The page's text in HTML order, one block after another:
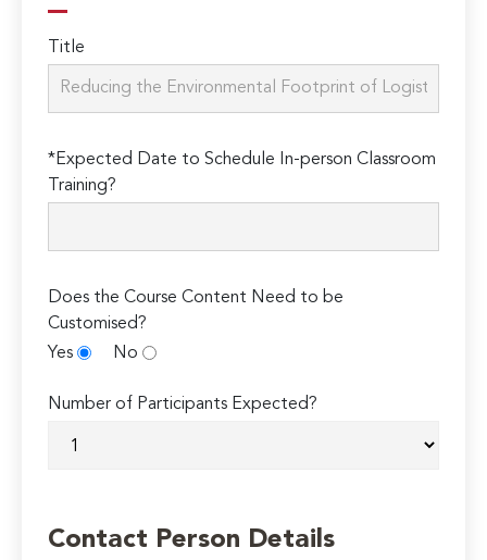
Title
*Expected Date to Schedule In-person Classroom
Training?
Does the Course Content Need to be
Customised?
Yes
No
Number of Participants Expected?
Contact Person Details